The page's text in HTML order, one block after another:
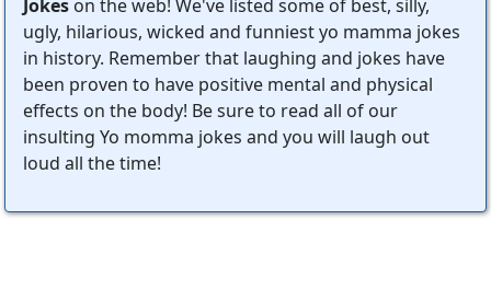
Jokes on the web! We've listed some of best, silly,
ugly, hilarious, wicked and funniest yo mamma jokes
in history. Remember that laughing and jokes have
been proven to have positive mental and physical
effects on the body! Be sure to read all of our
insulting Yo momma jokes and you will laugh out
loud all the time!